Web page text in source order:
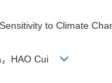
to Climate
，HAO Cui